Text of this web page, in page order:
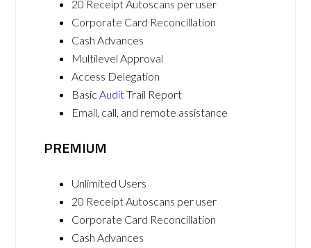
20 Receipt Autoscans per user
Corporate Card Reconcillation
Cash Advances
Multilevel Approval
Access Delegation
BasicAuditTrail Report
Email, call, and remote assistance
PREMIUM
Unlimited Users
20 Receipt Autoscans per user
Corporate Card Reconcillation
Cash Advances